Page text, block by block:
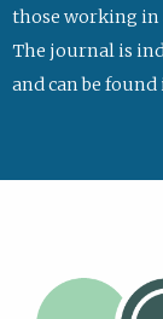
those working in
The journal is
and can be found